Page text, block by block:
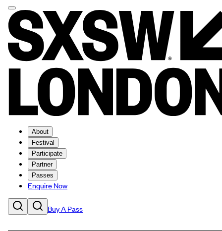
About
Festival
Participate
Partner
Passes
Enquire Now
Buy A Pass